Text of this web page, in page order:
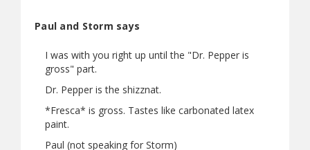
Paul and Storm says
I was with you right up until the "Dr. Pepper is
gross" part.
Dr. Pepper is the shizznat.
*Fresca* is gross. Tastes like carbonated latex
paint.
Paul (not speaking for Storm)